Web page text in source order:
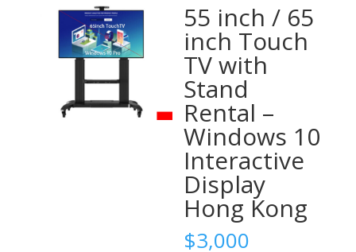
55 inch / 65
inch Touch
TV with
Stand
Rental –
Windows 10
Interactive
Display
Hong Kong
$3,000